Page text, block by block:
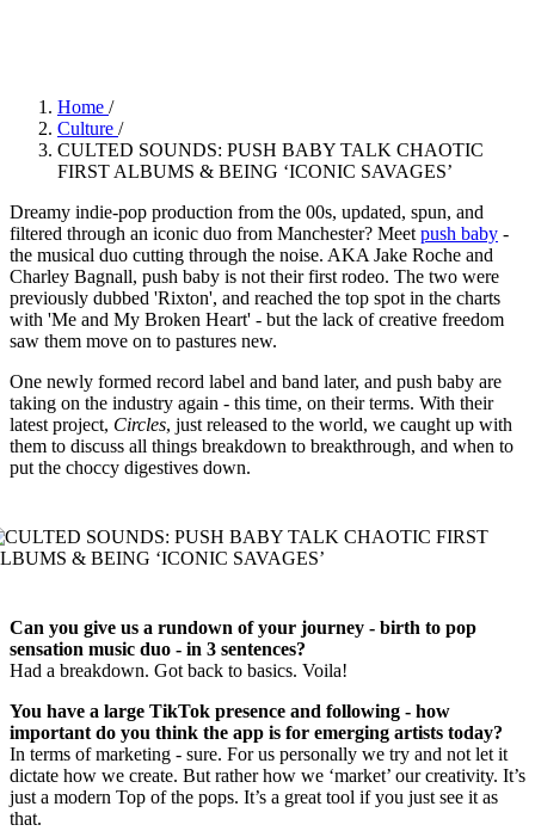
Home /
Culture /
CULTED SOUNDS: PUSH BABY TALK CHAOTIC
FIRST ALBUMS & BEING ‘ICONIC SAVAGES’
Dreamy indie-pop production from the 00s, updated, spun, and
filtered through an iconic duo from Manchester? Meet push baby -
the musical duo cutting through the noise. AKA Jake Roche and
Charley Bagnall, push baby is not their first rodeo. The two were
previously dubbed 'Rixton', and reached the top spot in the charts
with 'Me and My Broken Heart' - but the lack of creative freedom
saw them move on to pastures new.
One newly formed record label and band later, and push baby are
taking on the industry again - this time, on their terms. With their
latest project, Circles, just released to the world, we caught up with
them to discuss all things breakdown to breakthrough, and when to
put the choccy digestives down.
Can you give us a rundown of your journey - birth to pop
sensation music duo - in 3 sentences?
Had a breakdown. Got back to basics. Voila!
You have a large TikTok presence and following - how
important do you think the app is for emerging artists today?
In terms of marketing - sure. For us personally we try and not let it
dictate how we create. But rather how we ‘market’ our creativity. It’s
just a modern Top of the pops. It’s a great tool if you just see it as
that.